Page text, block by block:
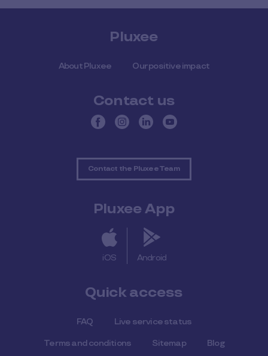
Pluxee
About Pluxee Our positive impact
Contact us
Contact the Pluxee Team
Pluxee App
iOS Android
Quick access
FAQ Live service status
Terms and conditions Sitemap Blog